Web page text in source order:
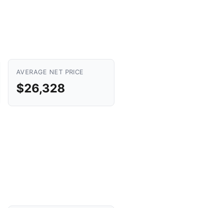
AVERAGE NET PRICE
$26,328